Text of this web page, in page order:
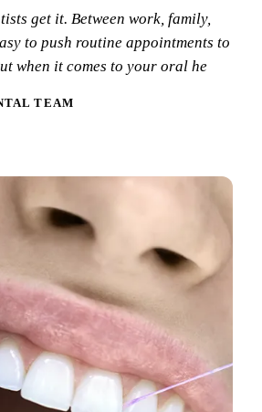
Dental
Oral
Inlays &
Root
New
Smile
Our
get it. Between work, family,
to push routine appointments to
when it comes to your oral he
TEAM